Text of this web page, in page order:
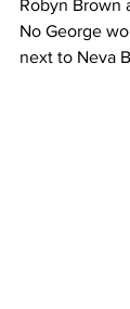
Robyn Brown
No George
next to Neva